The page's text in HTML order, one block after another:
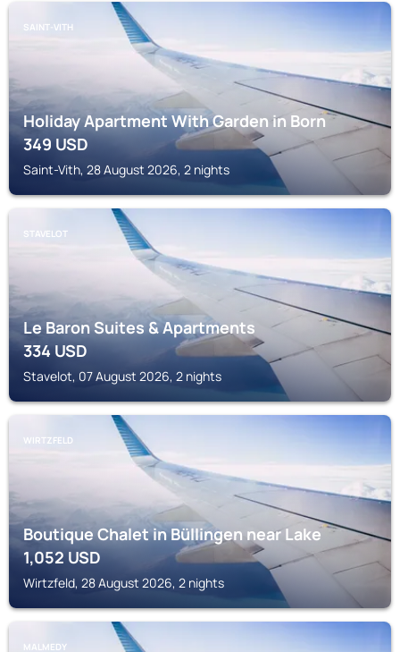
SAINT-VITH
Holiday Apartment With Garden in Born
349USD
Saint-Vith, 28 August 2026, 2 nights
STAVELOT
Le Baron Suites & Apartments
334USD
Stavelot, 07 August 2026, 2 nights
WIRTZFELD
Boutique Chalet in Büllingen near Lake
1,052 USD
Wirtzfeld, 28 August 2026, 2 nights
MALMEDY